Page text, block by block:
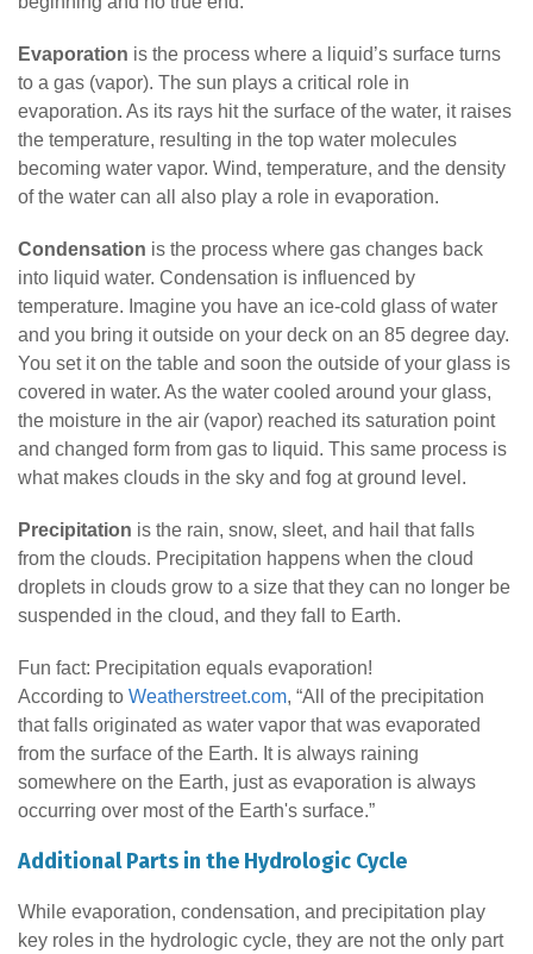
Evaporation is the process where a liquid’s surface turns
to a gas (vapor). The sun plays a critical role in
evaporation. As its rays hit the surface of the water, it raises
the temperature, resulting in the top water molecules
becoming water vapor. Wind, temperature, and the density
of the water can all also play a role in evaporation.
Condensation is the process where gas changes back
into liquid water. Condensation is influenced by
temperature. Imagine you have an ice-cold glass of water
and you bring it outside on your deck on an 85 degree day.
You set it on the table and soon the outside of your glass is
covered in water. As the water cooled around your glass,
the moisture in the air (vapor) reached its saturation point
and changed form from gas to liquid. This same process is
what makes clouds in the sky and fog at ground level.
Precipitation is the rain, snow, sleet, and hail that falls
from the clouds. Precipitation happens when the cloud
droplets in clouds grow to a size that they can no longer be
suspended in the cloud, and they fall to Earth.
Fun fact: Precipitation equals evaporation!
According to Weatherstreet.com, “All of the precipitation
that falls originated as water vapor that was evaporated
from the surface of the Earth. It is always raining
somewhere on the Earth, just as evaporation is always
occurring over most of the Earth's surface.”
Additional Parts in the Hydrologic Cycle
While evaporation, condensation, and precipitation play
key roles in the hydrologic cycle, they are not the only part